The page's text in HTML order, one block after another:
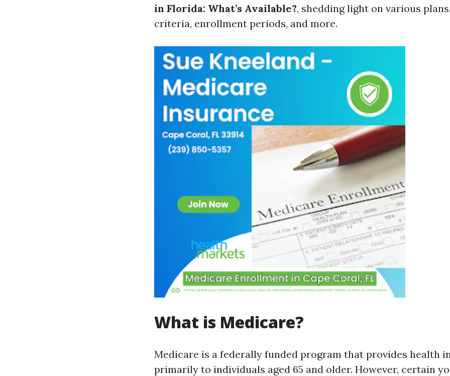
in Florida: What’s Available?, shedding light on various
criteria, enrollment periods, and more.
What is Medicare?
Medicare is a federally funded program that provides health
primarily to individuals aged 65 and older. However, certain